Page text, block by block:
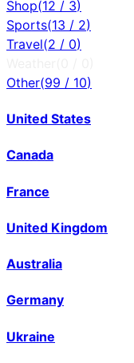
Shop(12 / 3)
Sports(13 / 2)
Travel(2 / 0)
Other(99 / 10)
United States
Canada
France
United Kingdom
Australia
Germany
Ukraine